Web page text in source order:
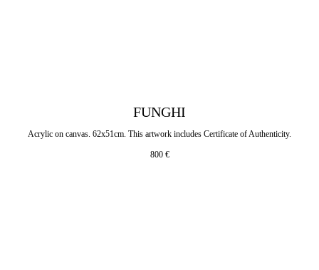
FUNGHI
Acrylic on canvas. 62x51cm. This artwork includes Certificate of Authenticity.
800 €